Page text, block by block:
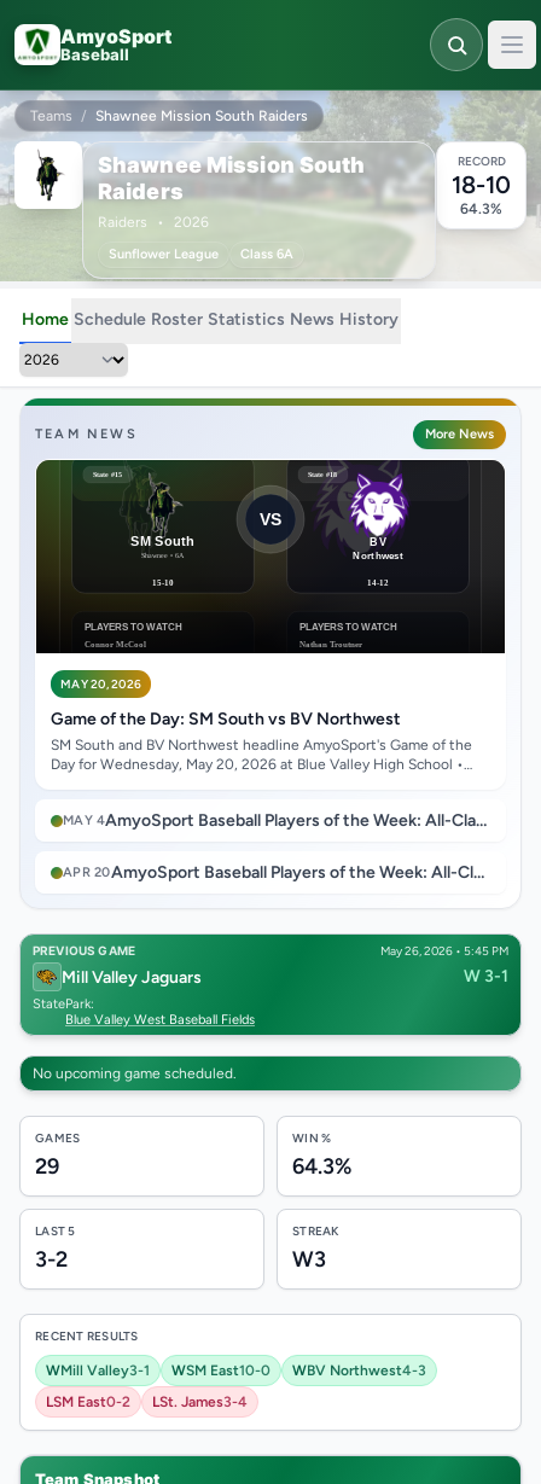
AmyoSport
Baseball
Teams / Shawnee Mission South Raiders
Shawnee Mission South
Raiders
Raiders • 2026
Sunflower League Class 6A
RECORD
18-10
64.3%
Home Schedule Roster Statistics News History
TEAM NEWS More News
MAY 20, 2026
Game of the Day: SM South vs BV Northwest
SM South and BV Northwest headline AmyoSport's Game of the
Day for Wednesday, May 20, 2026 at Blue Valley High School •
MAY 4 AmyoSport Baseball Players of the Week: All-Class Roundup for Week Ending May 2, 2026
APR 20 AmyoSport Baseball Players of the Week: All-Class Roundup for Week Ending April 18, 2026
PREVIOUS GAME May 26, 2026 • 5:45 PM
Mill Valley Jaguars W 3-1
StatePark:
Blue Valley West Baseball Fields
No upcoming game scheduled.
GAMES
29
WIN %
64.3%
LAST 5
3-2
STREAK
W3
RECENT RESULTS
WMill Valley3-1 WSM East10-0 WBV Northwest4-3
LSM East0-2 LSt. James3-4
Team Snapshot